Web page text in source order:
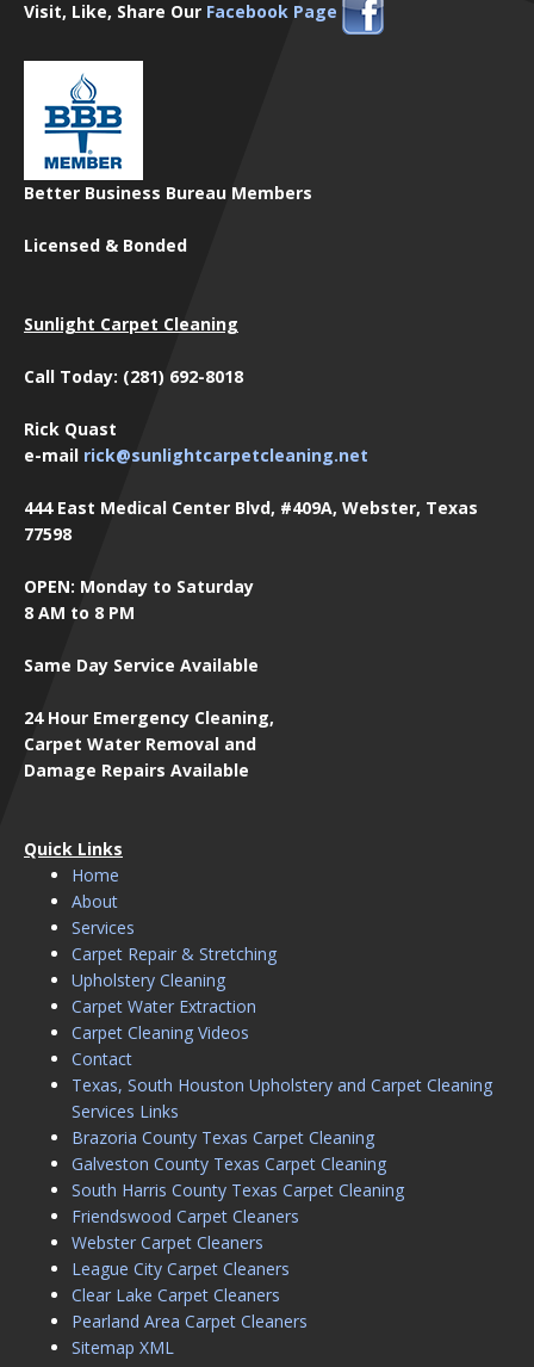
Visit, Like, Share Our Facebook Page
Better Business Bureau Members
Licensed & Bonded
Sunlight Carpet Cleaning
Call Today: (281) 692-8018
Rick Quast
e-mail rick@sunlightcarpetcleaning.net
444 East Medical Center Blvd, #409A, Webster, Texas
77598
OPEN: Monday to Saturday
8 AM to 8 PM
Same Day Service Available
24 Hour Emergency Cleaning,
Carpet Water Removal and
Damage Repairs Available
Quick Links
Home
About
Services
Carpet Repair & Stretching
Upholstery Cleaning
Carpet Water Extraction
Carpet Cleaning Videos
Contact
Texas, South Houston Upholstery and Carpet Cleaning
Services Links
Brazoria County Texas Carpet Cleaning
Galveston County Texas Carpet Cleaning
South Harris County Texas Carpet Cleaning
Friendswood Carpet Cleaners
Webster Carpet Cleaners
League City Carpet Cleaners
Clear Lake Carpet Cleaners
Pearland Area Carpet Cleaners
Sitemap XML